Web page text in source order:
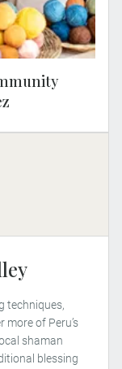
techniques,
of Peru’s
shaman
blessing